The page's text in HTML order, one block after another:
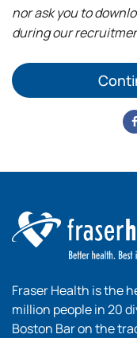
nor ask you to
during our
Fraser Health is the
million people in 20
Boston Bar on the